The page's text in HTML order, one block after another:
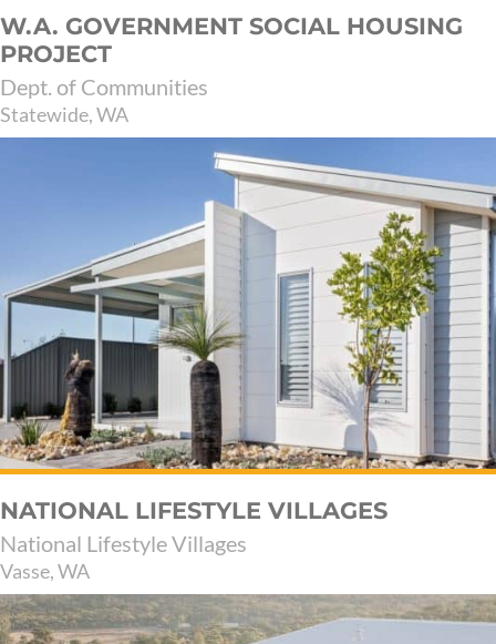
W.A. GOVERNMENT SOCIAL HOUSING
PROJECT
Dept. of Communities
Statewide, WA
NATIONAL LIFESTYLE VILLAGES
National Lifestyle Villages
Vasse, WA